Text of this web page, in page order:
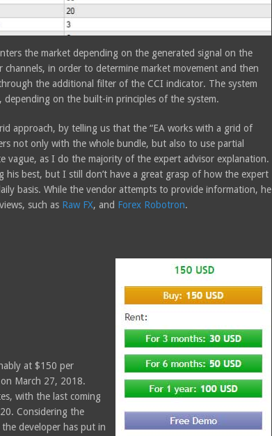
the market depending on the generated signal on the
in order to determine market movement and then
the additional filter of the CCI indicator. The system
on the built-in principles of the system.
approach, by telling us that the “EA works with a grid of
not only with the whole bundle, but also to use partial
vague, as I do the majority of the expert advisor explanation.
his best, but I still don’t have a great grasp of how the expert
basis. While the vendor attempts to provide information, he
such as Raw FX, and Forex Robotron.
at $150 per
on March 27, 2018.
with the last coming
Considering the
developer has put in